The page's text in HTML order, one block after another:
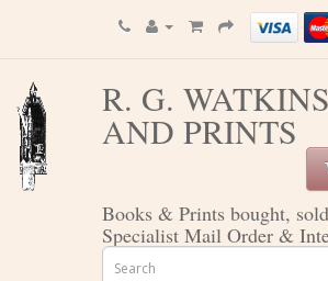
R. G.
AND PRINTS
Books & Prints bought,
Specialist Mail Order &